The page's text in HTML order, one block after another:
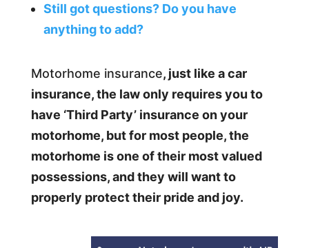
Still got questions? Do you have
anything to add?
Motorhome insurance, just like a car
insurance, the law only requires you to
have ‘Third Party’ insurance on your
motorhome, but for most people, the
motorhome is one of their most valued
possessions, and they will want to
properly protect their pride and joy.